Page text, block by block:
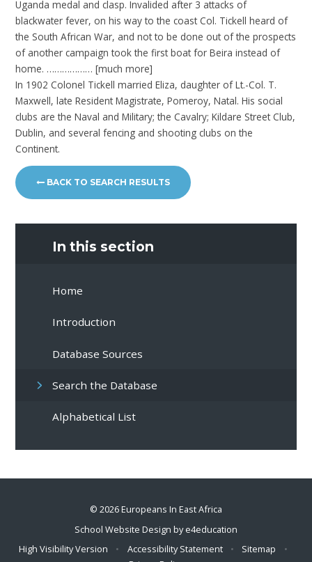
Uganda medal and clasp. Invalided after 3 attacks of
blackwater fever, on his way to the coast Col. Tickell heard of
the South African War, and not to be done out of the prospects
of another campaign took the first boat for Beira instead of
home. ……………… [much more]
In 1902 Colonel Tickell married Eliza, daughter of Lt.-Col. T.
Maxwell, late Resident Magistrate, Pomeroy, Natal. His social
clubs are the Naval and Military; the Cavalry; Kildare Street Club,
Dublin, and several fencing and shooting clubs on the
Continent.
BACK TO SEARCH RESULTS
In this section
Home
Introduction
Database Sources
Search the Database
Alphabetical List
© 2026 Europeans In East Africa
School Website Design bye4education
High Visibility Version
• Accessibility Statement • Sitemap
•